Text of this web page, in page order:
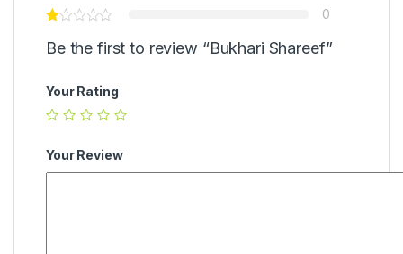
0
Be the first to review “Bukhari Shareef”
Your Rating
Your Review